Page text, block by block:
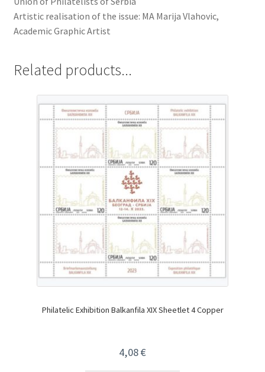
Artistic realisation of the issue: MA Marija Vlahovic,
Academic Graphic Artist
Related products...
Philatelic Exhibition Balkanfila XIX Sheetlet 4 Copper
4,08€